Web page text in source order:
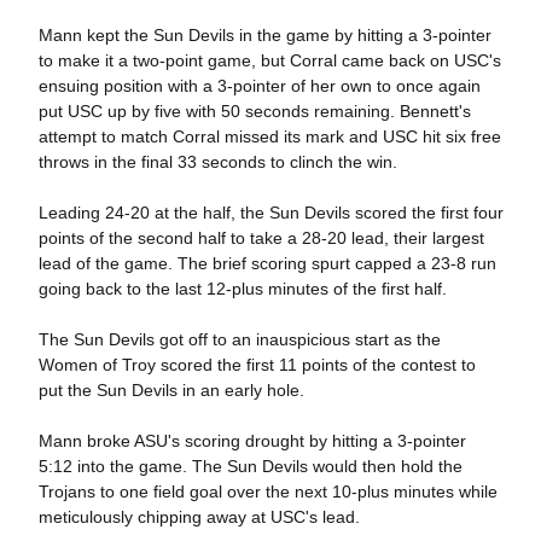
Mann kept the Sun Devils in the game by hitting a 3-pointer
to make it a two-point game, but Corral came back on USC's
ensuing position with a 3-pointer of her own to once again
put USC up by five with 50 seconds remaining. Bennett's
attempt to match Corral missed its mark and USC hit six free
throws in the final 33 seconds to clinch the win.
Leading 24-20 at the half, the Sun Devils scored the first four
points of the second half to take a 28-20 lead, their largest
lead of the game. The brief scoring spurt capped a 23-8 run
going back to the last 12-plus minutes of the first half.
The Sun Devils got off to an inauspicious start as the
Women of Troy scored the first 11 points of the contest to
put the Sun Devils in an early hole.
Mann broke ASU's scoring drought by hitting a 3-pointer
5:12 into the game. The Sun Devils would then hold the
Trojans to one field goal over the next 10-plus minutes while
meticulously chipping away at USC's lead.